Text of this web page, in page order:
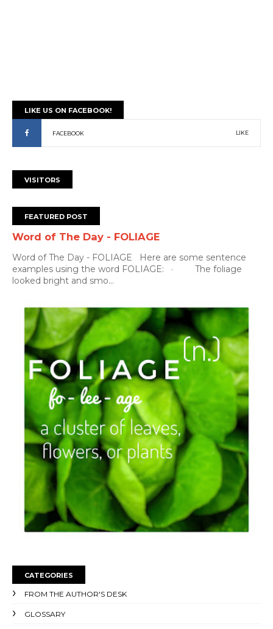
LIKE US ON FACEBOOK!
FACEBOOK LIKE
VISITORS
FEATURED POST
Word of The Day - FOLIAGE
Word of The Day - FOLIAGE Here are some sentence
examples using the word FOLIAGE: · The foliage
looked bright and smo...
CATEGORIES
FROM THE AUTHOR'S DESK
GLOSSARY